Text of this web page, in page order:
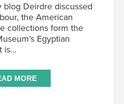
blog Deirdre discussed
the American
collections form the
Egyptian
is…
MORE